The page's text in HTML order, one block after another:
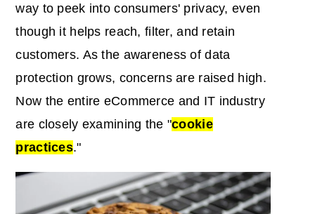
way to peek into consumers' privacy, even
though it helps reach, filter, and retain
customers. As the awareness of data
protection grows, concerns are raised high.
Now the entire eCommerce and IT industry
are closely examining the "cookie
practices."